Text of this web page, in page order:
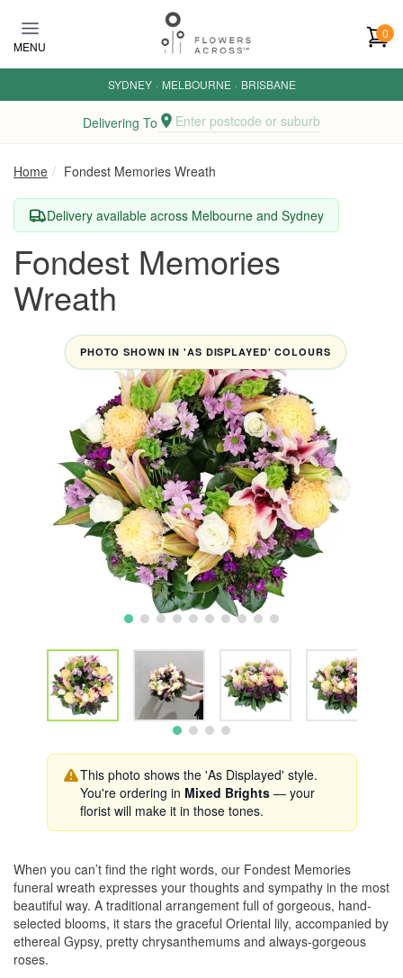
MENU
0
SYDNEY · MELBOURNE · BRISBANE
Delivering To Enter postcode or suburb
Home Fondest Memories Wreath
Delivery available across Melbourne and Sydney
Fondest Memories
Wreath
PHOTO SHOWN IN 'AS DISPLAYED' COLOURS
This photo shows the 'As Displayed' style.
You're ordering in Mixed Brights— your
florist will make it in those tones.
When you can’t find the right words, our Fondest Memories
funeral wreath expresses your thoughts and sympathy in the most
beautiful way. A traditional arrangement full of gorgeous, hand-
selected blooms, it stars the graceful Oriental lily, accompanied by
ethereal Gypsy, pretty chrysanthemums and always-gorgeous
roses.